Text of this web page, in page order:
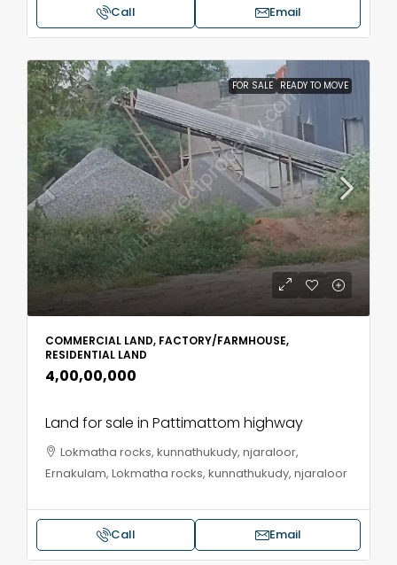
Call Email
FOR SALE READY TO MOVE
COMMERCIAL LAND, FACTORY/FARMHOUSE,
RESIDENTIAL LAND
₹4,00,00,000
Land for sale in Pattimattom highway
Lokmatha rocks, kunnathukudy, njaraloor,
Ernakulam, Lokmatha rocks, kunnathukudy, njaraloor
Call Email